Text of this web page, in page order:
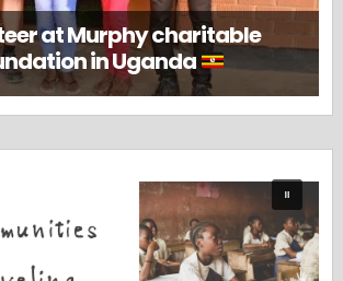
at Murphy charitable
in Uganda